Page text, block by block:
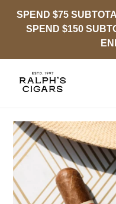
content
SPEND $75
SPEND $150